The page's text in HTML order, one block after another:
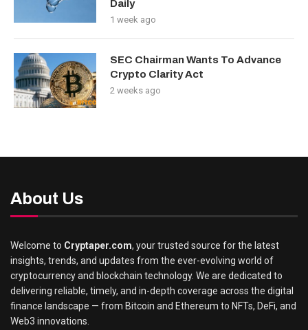
Daily
1 week ago
SEC Chairman Wants To Advance
Crypto Clarity Act
2 weeks ago
About Us
Welcome to Cryptaper.com, your trusted source for the latest
insights, trends, and updates from the ever-evolving world of
cryptocurrency and blockchain technology. We are dedicated to
delivering reliable, timely, and in-depth coverage across the digital
finance landscape — from Bitcoin and Ethereum to NFTs, DeFi, and
Web3 innovations.